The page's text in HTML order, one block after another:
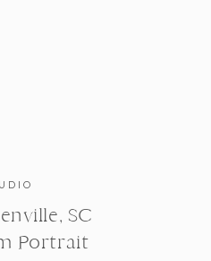
SC
Portrait